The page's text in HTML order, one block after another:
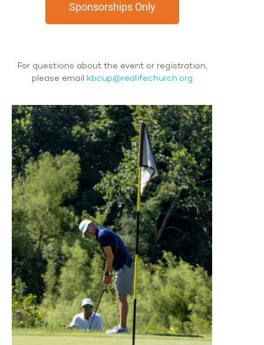
Sponsorships Only
For questions about the event or registration,
please email kbcup@realifechurch.org